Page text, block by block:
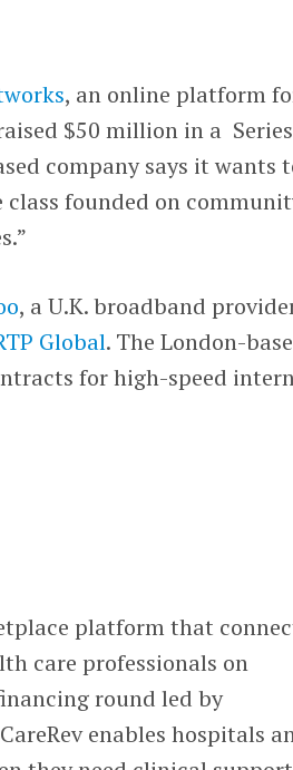
, an online platform
$50 million in a
company says it wants
founded on
, a U.K. broadband
Global. The London-
for high-speed
platform that
care professionals on
round led by
enables hospitals